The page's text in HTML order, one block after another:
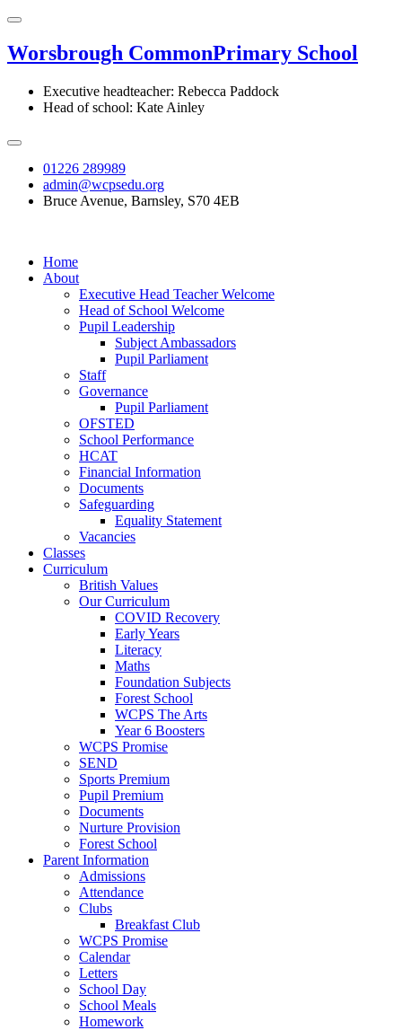
Worsbrough CommonPrimary School
Executive headteacher: Rebecca Paddock
Head of school: Kate Ainley
01226 289989
admin@wcpsedu.org
Bruce Avenue, Barnsley, S70 4EB
Home
About
Executive Head Teacher Welcome
Head of School Welcome
Pupil Leadership
Subject Ambassadors
Pupil Parliament
Staff
Governance
Pupil Parliament
OFSTED
School Performance
HCAT
Financial Information
Documents
Safeguarding
Equality Statement
Vacancies
Classes
Curriculum
British Values
Our Curriculum
COVID Recovery
Early Years
Literacy
Maths
Foundation Subjects
Forest School
WCPS The Arts
Year 6 Boosters
WCPS Promise
SEND
Sports Premium
Pupil Premium
Documents
Nurture Provision
Forest School
Parent Information
Admissions
Attendance
Clubs
Breakfast Club
WCPS Promise
Calendar
Letters
School Day
School Meals
Homework